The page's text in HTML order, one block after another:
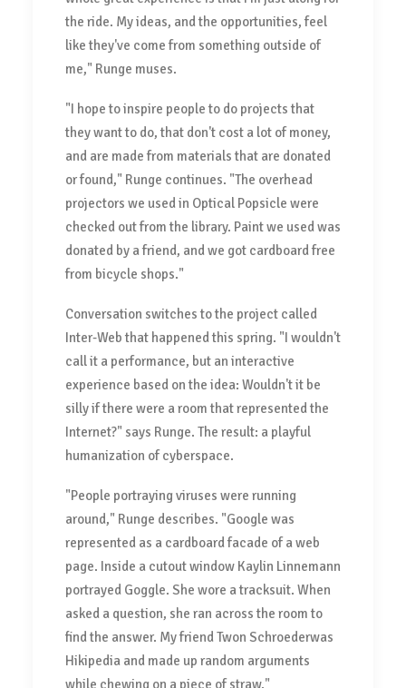
the ride. My ideas, and the opportunities, feel
like they've come from something outside of
me," Runge muses.
"I hope to inspire people to do projects that
they want to do, that don't cost a lot of money,
and are made from materials that are donated
or found," Runge continues. "The overhead
projectors we used in Optical Popsicle were
checked out from the library. Paint we used was
donated by a friend, and we got cardboard free
from bicycle shops."
Conversation switches to the project called
Inter-Web that happened this spring. "I wouldn't
call it a performance, but an interactive
experience based on the idea: Wouldn't it be
silly if there were a room that represented the
Internet?" says Runge. The result: a playful
humanization of cyberspace.
"People portraying viruses were running
around," Runge describes. "Google was
represented as a cardboard facade of a web
page. Inside a cutout window Kaylin Linnemann
portrayed Goggle. She wore a tracksuit. When
asked a question, she ran across the room to
find the answer. My friend Twon Schroederwas
Hikipedia and made up random arguments